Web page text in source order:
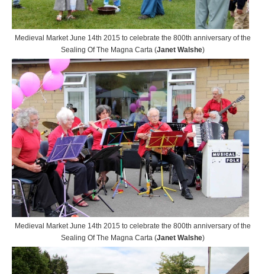
Medieval Market June 14th 2015 to celebrate the 800th anniversary of the
Sealing Of The Magna Carta (Janet Walshe)
Medieval Market June 14th 2015 to celebrate the 800th anniversary of the
Sealing Of The Magna Carta (Janet Walshe)